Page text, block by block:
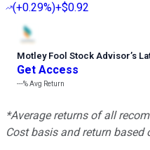
(+0.29%)+$0.92
Motley Fool Stock Advisor’s
Get Access
---%Avg Return
*Average returns of all
Cost basis and return based